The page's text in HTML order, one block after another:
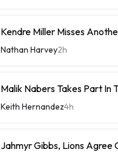
Kendre Miller Misses
Nathan Harvey2h
Malik Nabers Takes Part In
Keith Hernandez4h
Jahmyr Gibbs, Lions Agree